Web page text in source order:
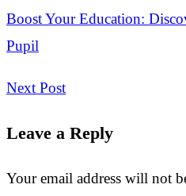
Boost Your Education:
Pupil
Next Post
Leave a Reply
Your email address will not